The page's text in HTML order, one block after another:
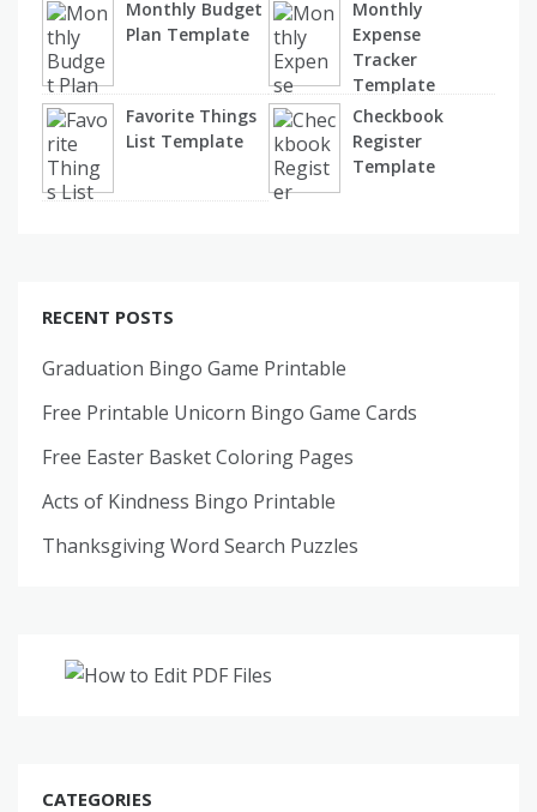
Monthly Budget
Plan Template
Monthly
Expense
Tracker
Template
Favorite Things
List Template
Checkbook
Register
Template
RECENT POSTS
Graduation Bingo Game Printable
Free Printable Unicorn Bingo Game Cards
Free Easter Basket Coloring Pages
Acts of Kindness Bingo Printable
Thanksgiving Word Search Puzzles
CATEGORIES